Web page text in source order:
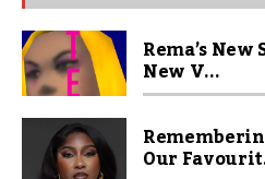
Rema’s
New V...
Our